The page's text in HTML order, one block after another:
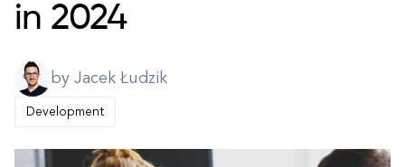
in 2024
by Jacek Łudzik
Development